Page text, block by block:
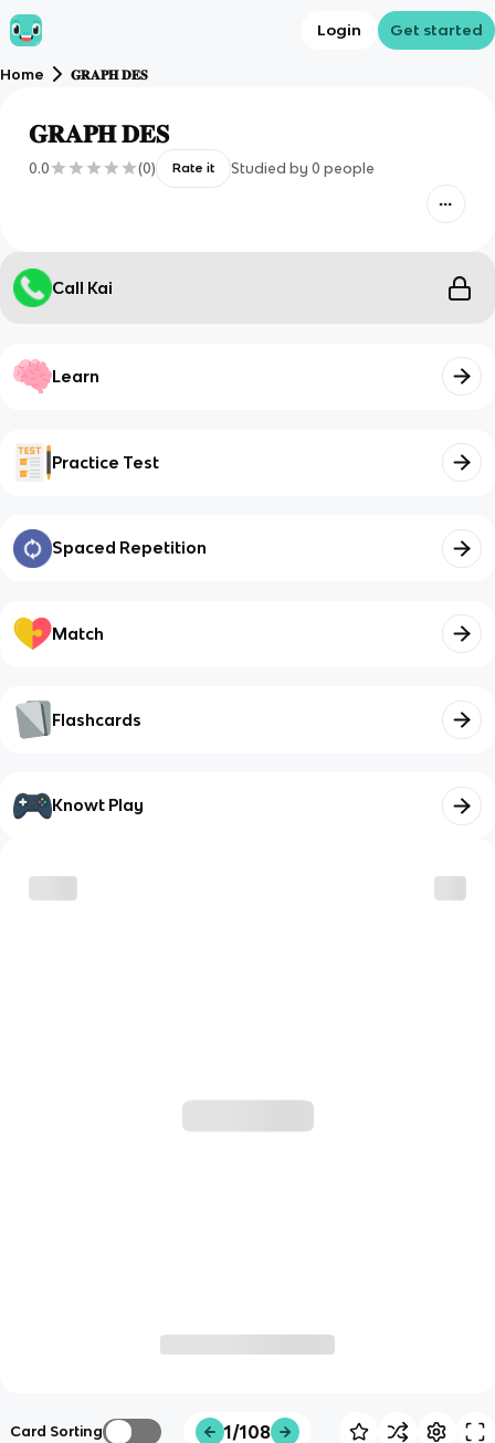
Login Get started
Home 𝐆𝐑𝐀𝐏𝐇 𝐃𝐄𝐒
𝐆𝐑𝐀𝐏𝐇 𝐃𝐄𝐒
0.0 (0) Rate it Studied by 0 people
Call Kai
Learn
Practice Test
Spaced Repetition
Match
Flashcards
Knowt Play
Card Sorting 1/108